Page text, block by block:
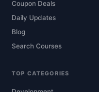
Coupon Deals
Daily Updates
Blog
Search Courses
TOP CATEGORIES